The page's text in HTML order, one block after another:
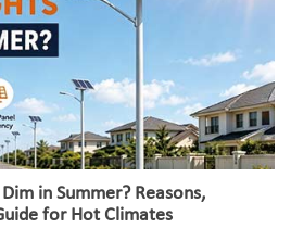
in Summer? Reasons,
for Hot Climates